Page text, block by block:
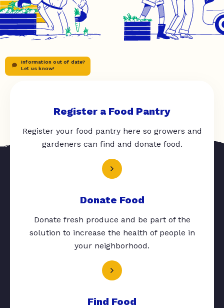
Information out of date?
Let us know!
Register a Food Pantry
Register your food pantry here so growers and
gardeners can find and donate food.
Donate Food
Donate fresh produce and be part of the
solution to increase the health of people in
your neighborhood.
Find Food